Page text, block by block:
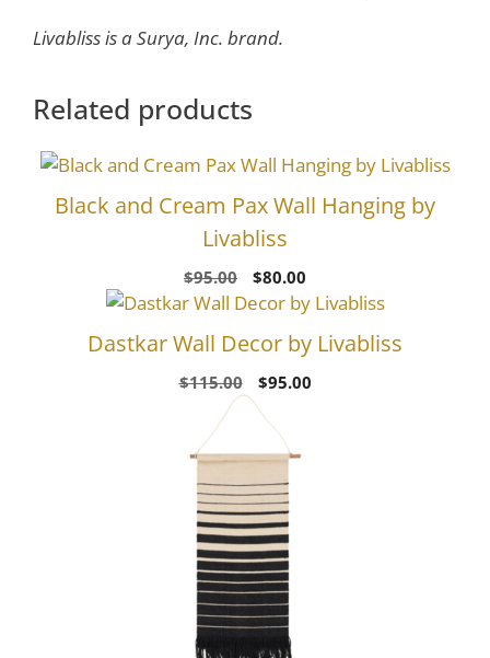
Livabliss is a Surya, Inc. brand.
Related products
Black and Cream Pax Wall Hanging by
Livabliss
$95.00
Original
price
$95.00.
$80.00
price
$80.00.
Dastkar Wall Decor by Livabliss
$115.00
Original
price
was:
$115.00.
$95.00Current